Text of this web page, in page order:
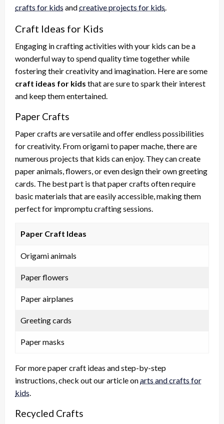
crafts for kids andcreative projects for kids.
Craft Ideas for Kids
Engaging in crafting activities with your kids can be a
wonderful way to spend quality time together while
fostering their creativity and imagination. Here are some
craft ideas for kids that are sure to spark their interest
and keep them entertained.
Paper Crafts
Paper crafts are versatile and offer endless possibilities
for creativity. From origami to paper mache, there are
numerous projects that kids can enjoy. They can create
paper animals, flowers, or even design their own greeting
cards. The best part is that paper crafts often require
basic materials that are easily accessible, making them
perfect for impromptu crafting sessions.
Paper Craft Ideas
Origami animals
Paper flowers
Paper airplanes
Greeting cards
Paper masks
For more paper craft ideas and step-by-step
instructions, check out our article onarts and crafts for
kids.
Recycled Crafts